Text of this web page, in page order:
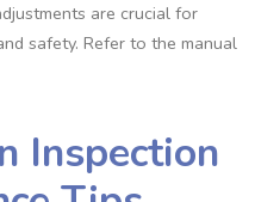
are crucial for
safety. Refer to the manual
Inspection